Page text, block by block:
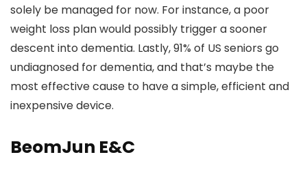
solely be managed for now. For instance, a poor
weight loss plan would possibly trigger a sooner
descent into dementia. Lastly, 91% of US seniors go
undiagnosed for dementia, and that’s maybe the
most effective cause to have a simple, efficient and
inexpensive device.
BeomJun E&C